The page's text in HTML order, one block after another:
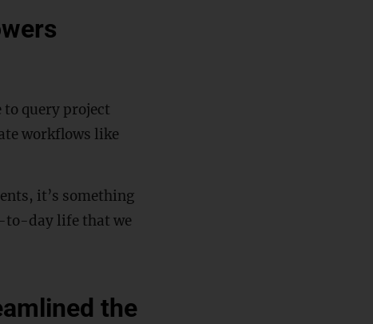
query project
workflows like
it’s something
to-day life that we
the